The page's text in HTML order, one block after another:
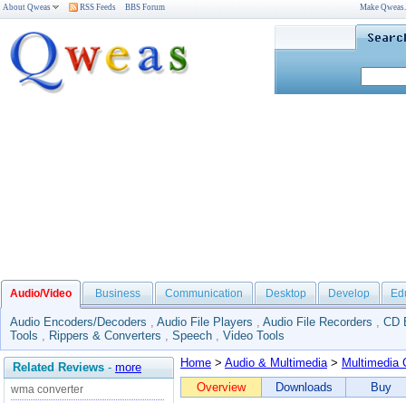
About Qweas RSS Feeds BBS Forum Make
Audio/Video Business Communication Desktop Develop
Audio Encoders/Decoders , Audio File Players , Audio File Recorders , CD
Tools , Rippers & Converters , Speech , Video Tools
Related Reviews - more
wma converter
Home > Audio & Multimedia> Multimedia
Overview
Downloads Buy